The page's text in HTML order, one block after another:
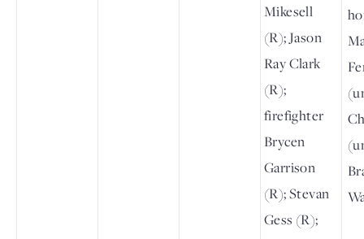
Mikesell
(R); Jason
Ray Clark
(R);
firefighter
Brycen
Garrison
(R); Stevan
Gess (R);